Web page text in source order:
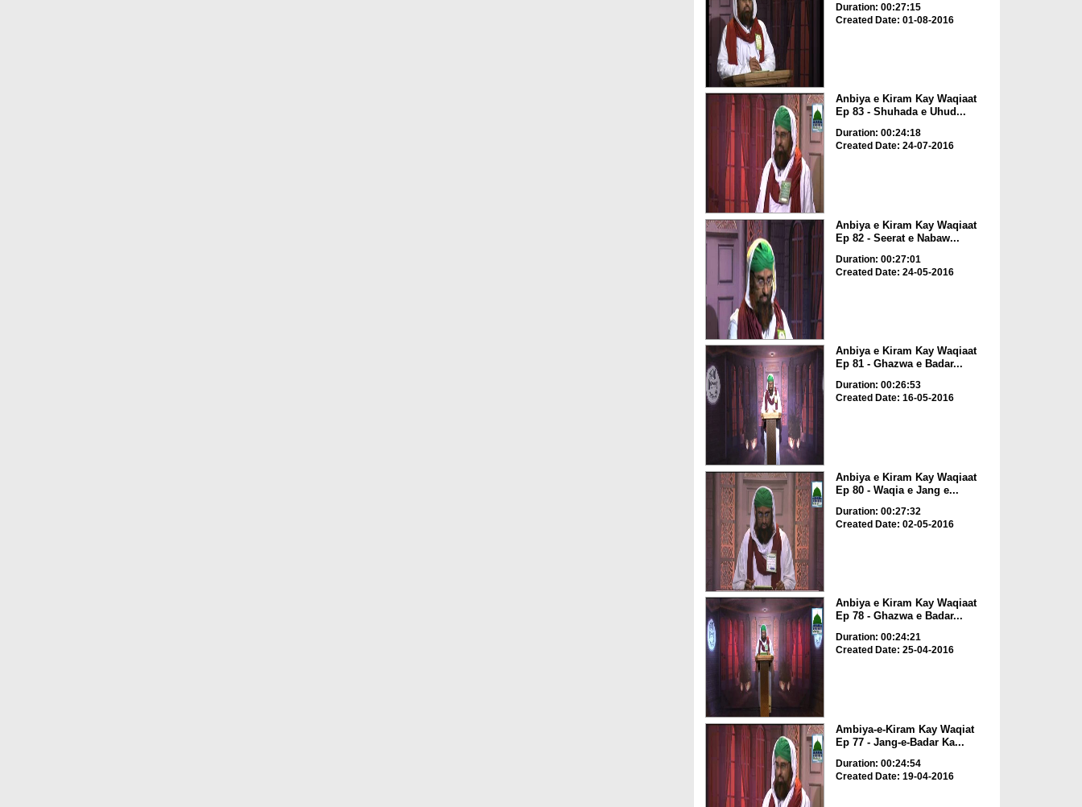
Duration: 00:27:15
Created Date: 01-08-2016
Anbiya e Kiram Kay Waqiaat
Ep 83 - Shuhada e Uhud...
Duration: 00:24:18
Created Date: 24-07-2016
Anbiya e Kiram Kay Waqiaat
Ep 82 - Seerat e Nabaw...
Duration: 00:27:01
Created Date: 24-05-2016
Anbiya e Kiram Kay Waqiaat
Ep 81 - Ghazwa e Badar...
Duration: 00:26:53
Created Date: 16-05-2016
Anbiya e Kiram Kay Waqiaat
Ep 80 - Waqia e Jang e...
Duration: 00:27:32
Created Date: 02-05-2016
Anbiya e Kiram Kay Waqiaat
Ep 78 - Ghazwa e Badar...
Duration: 00:24:21
Created Date: 25-04-2016
Ambiya-e-Kiram Kay Waqiat
Ep 77 - Jang-e-Badar Ka...
Duration: 00:24:54
Created Date: 19-04-2016